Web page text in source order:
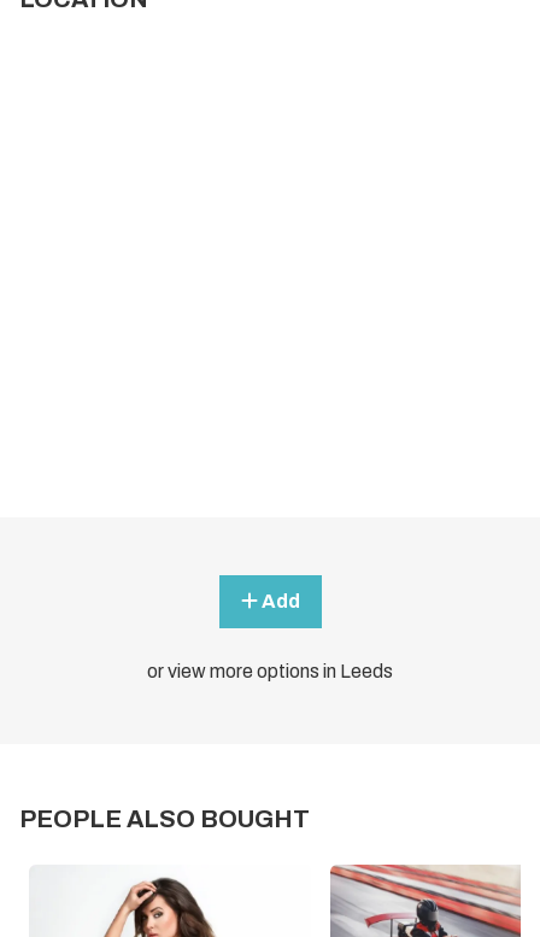
Add
or view more options in Leeds
PEOPLE ALSO BOUGHT